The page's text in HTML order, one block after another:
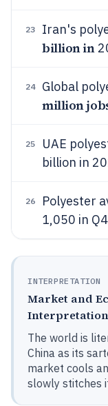
23 Iran's
billion in
24 Global
million
25 UAE
billion in
26
Polyester
1,050 in
INTERPRETATION
Market and
Interpretation
The world is
China as its
market cools
slowly stitches